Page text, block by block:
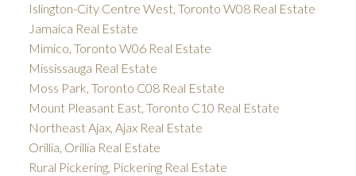
Islington-City Centre West, Toronto W08 Real Estate
Jamaica Real Estate
Mimico, Toronto W06 Real Estate
Mississauga Real Estate
Moss Park, Toronto C08 Real Estate
Mount Pleasant East, Toronto C10 Real Estate
Northeast Ajax, Ajax Real Estate
Orillia, Orillia Real Estate
Rural Pickering, Pickering Real Estate